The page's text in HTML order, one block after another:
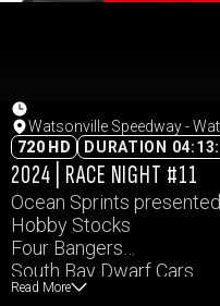
Watsonville Speedway -
720 HD
DURATION
2024 | RACE NIGHT #11
Ocean Sprints
Hobby Stocks
Four Bangers
South Bay Dwarf Cars
WMR – Ocean Speedway
Read More